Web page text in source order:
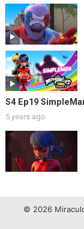
S4 Ep19
5 years ago
© 2026